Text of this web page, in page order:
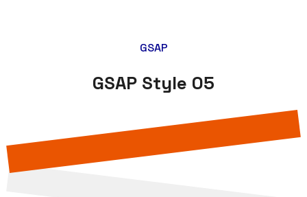
GSAP
GSAP Style 05